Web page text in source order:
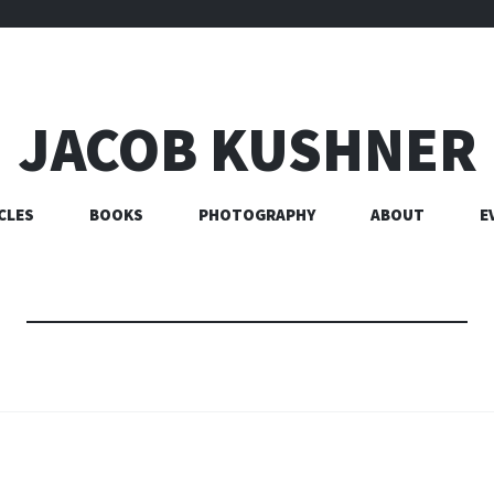
JACOB KUSHNER
BOOKS PHOTOGRAPHY ABOUT